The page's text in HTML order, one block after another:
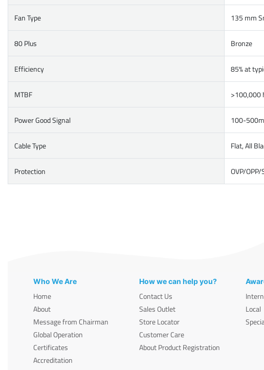
Fan Type 135 mm
80 Plus Bronze
Efficiency 85% at
MTBF >100,000
Power Good Signal 100-
Cable Type Flat, All
Protection OVP/OPP/
Who We Are
Home
About
Message from Chairman
Global Operation
Certificates
Accreditation
How we can help you?
Contact Us
Sales Outlet
Store Locator
Customer Care
About Product Registration
Local